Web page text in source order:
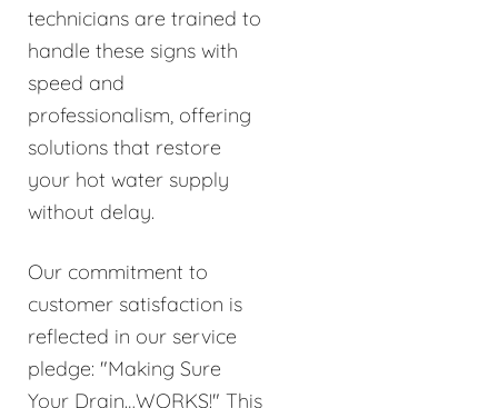
technicians are trained to
handle these signs with
speed and
professionalism, offering
solutions that restore
your hot water supply
without delay.
Our commitment to
customer satisfaction is
reflected in our service
pledge: "Making Sure
Your Drain…WORKS!" This